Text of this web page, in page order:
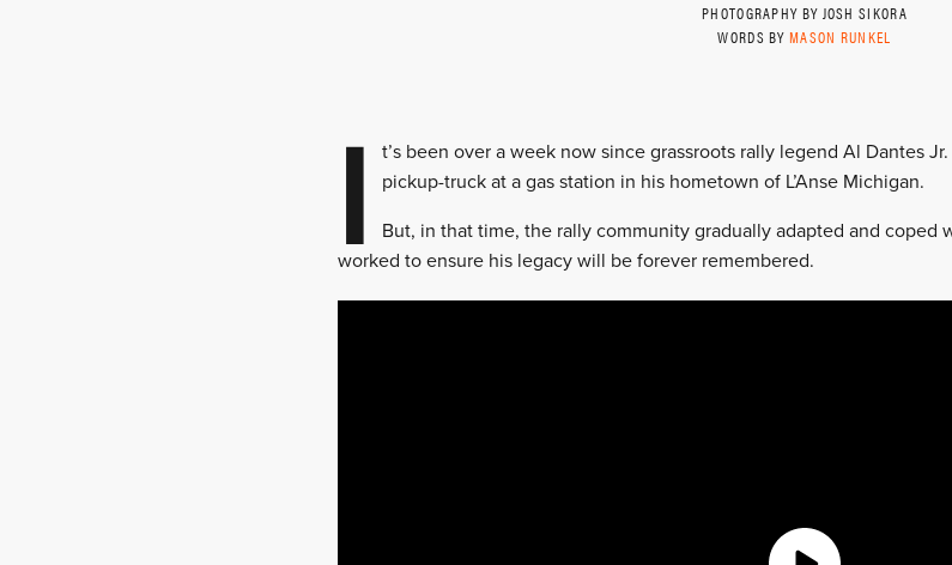
PHOTOGRAPHY BY JOSH SIKORA
WORDS BYMASON RUNKEL
I
t’s been over a week now since grassroots rally legend Al Dantes
pickup-truck at a gas station in his hometown of L’Anse Michigan.
But, in that time, the rally community gradually adapted and coped
worked to ensure his legacy will be forever remembered.